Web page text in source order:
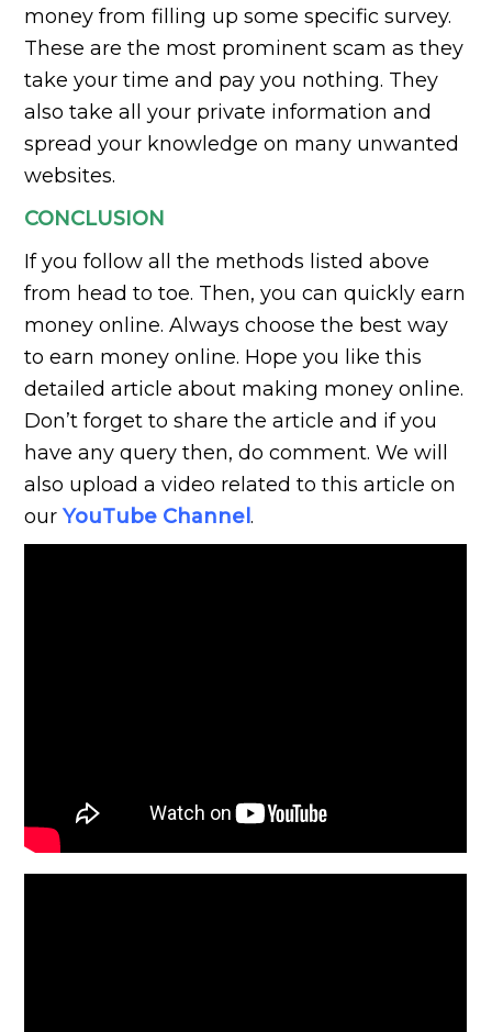
money from filling up some specific survey.
These are the most prominent scam as they
take your time and pay you nothing. They
also take all your private information and
spread your knowledge on many unwanted
websites.
CONCLUSION
If you follow all the methods listed above
from head to toe. Then, you can quickly earn
money online. Always choose the best way
to earn money online. Hope you like this
detailed article about making money online.
Don’t forget to share the article and if you
have any query then, do comment. We will
also upload a video related to this article on
our YouTube Channel.